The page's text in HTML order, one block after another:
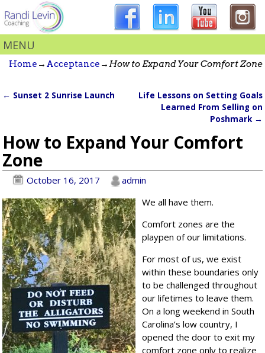
MENU
Home → Acceptance →How to Expand Your Comfort Zone
← Sunset 2 Sunrise Launch
Life Lessons on Setting Goals
Learned From Selling on
Poshmark →
How to Expand Your Comfort
Zone
October 16, 2017
admin
We all have them.
Comfort zones are the
playpen of our limitations.
For most of us, we exist
within these boundaries only
to be challenged throughout
our lifetimes to leave them.
On a long weekend in South
Carolina’s low country, I
opened the door to exit my
comfort zone only to realize